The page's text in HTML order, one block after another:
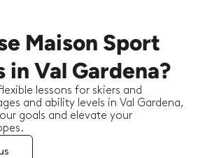
Maison Sport
in Val Gardena?
lessons for skiers and
and ability levels in Val Gardena,
goals and elevate your